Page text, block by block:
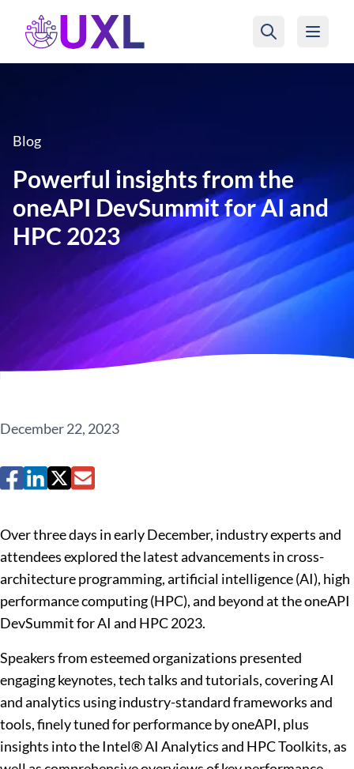
UXL Foundation Home
Blog
Powerful insights from the
oneAPI DevSummit for AI and
HPC 2023
December 22, 2023
Over three days in early December, industry experts and
attendees explored the latest advancements in cross-
architecture programming, artificial intelligence (AI), high
performance computing (HPC), and beyond at the oneAPI
DevSummit for AI and HPC 2023.
Speakers from esteemed organizations presented
engaging keynotes, tech talks and tutorials, covering AI
and analytics using industry-standard frameworks and
tools, finely tuned for performance by oneAPI, plus
insights into the Intel® AI Analytics and HPC Toolkits, as